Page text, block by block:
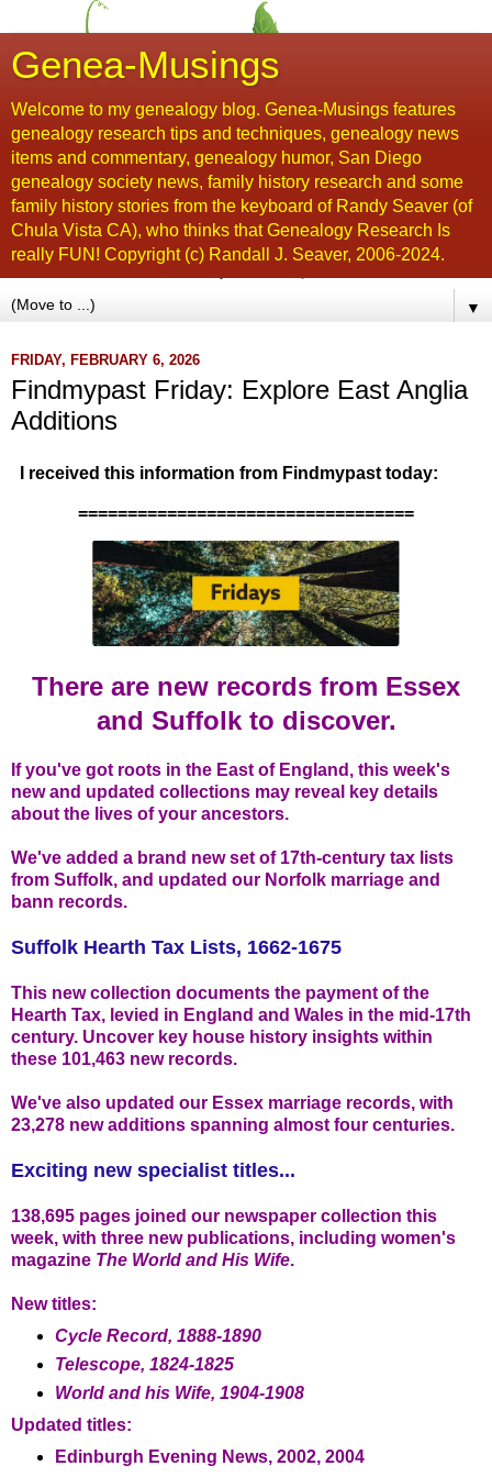
Genea-Musings
Welcome to my genealogy blog. Genea-Musings features
genealogy research tips and techniques, genealogy news
items and commentary, genealogy humor, San Diego
genealogy society news, family history research and some
family history stories from the keyboard of Randy Seaver (of
Chula Vista CA), who thinks that Genealogy Research Is
really FUN! Copyright (c) Randall J. Seaver, 2006-2024.
▼
FRIDAY, FEBRUARY 6, 2026
Findmypast Friday: Explore East Anglia
Additions
I received this information from Findmypast today:
==================================
There are new records from Essex
and Suffolk to discover.
If you've got roots in the East of England, this week's
new and updated collections may reveal key details
about the lives of your ancestors.
We've added a brand new set of 17th-century tax lists
from Suffolk, and updated our Norfolk marriage and
bann records.
Suffolk Hearth Tax Lists, 1662-1675
This new collection documents the payment of the
Hearth Tax, levied in England and Wales in the mid-17th
century. Uncover key house history insights within
these 101,463 new records.
We've also updated our Essex marriage records, with
23,278 new additions spanning almost four centuries.
Exciting new specialist titles...
138,695 pages joined our newspaper collection this
week, with three new publications, including women's
magazine The World and His Wife.
New titles:
Cycle Record, 1888-1890
Telescope, 1824-1825
World and his Wife, 1904-1908
Updated titles:
Edinburgh Evening News, 2002, 2004